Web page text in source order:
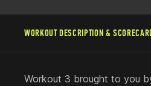
WORKOUT DESCRIPTION &
Workout 3 brought to you